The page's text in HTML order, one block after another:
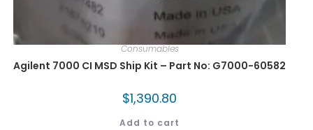
Consumables
Agilent 7000 CI MSD Ship Kit – Part No: G7000-60582
$1,390.80
Add to cart